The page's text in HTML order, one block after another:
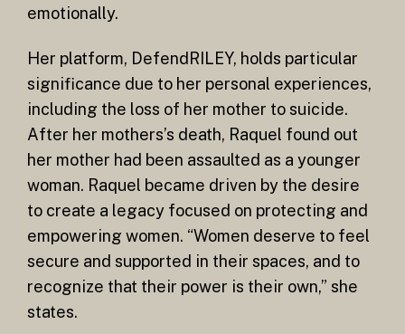
emotionally.
Her platform, DefendRILEY, holds particular
significance due to her personal experiences,
including the loss of her mother to suicide.
After her mothers’s death, Raquel found out
her mother had been assaulted as a younger
woman. Raquel became driven by the desire
to create a legacy focused on protecting and
empowering women. “Women deserve to feel
secure and supported in their spaces, and to
recognize that their power is their own,” she
states.